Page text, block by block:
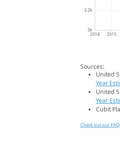
3k
3.2k
2014 2015
Sources:
United
Year
United
Year
Cubit
Check out our